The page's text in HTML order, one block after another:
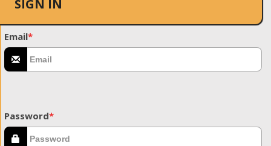
SIGN IN
Email*
Password*